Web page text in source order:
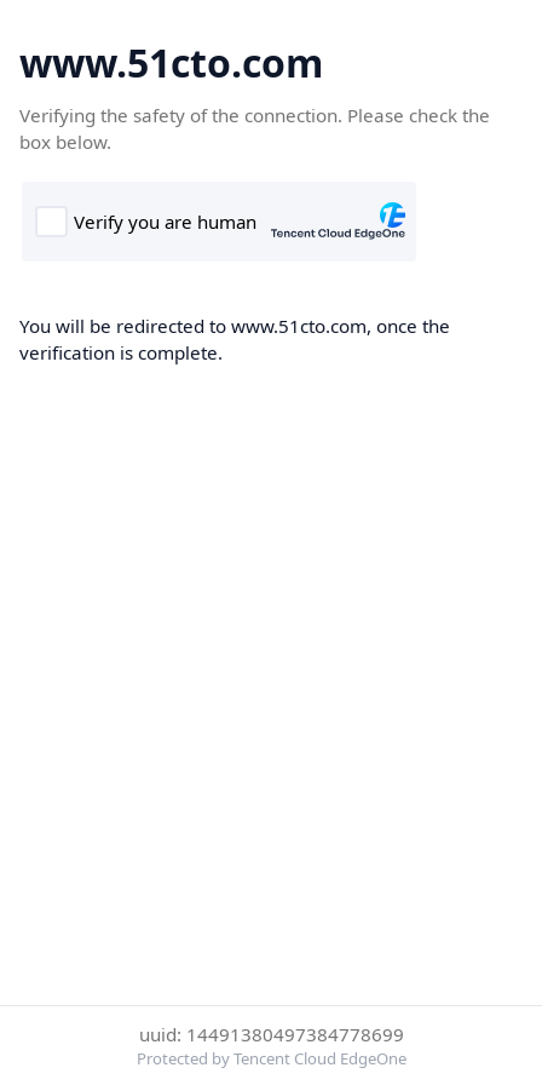
www.51cto.com
Verifying the safety of the connection. Please check the
box below.
You will be redirected to www.51cto.com, once the
verification is complete.
uuid: 14491380497384778699
Protected by Tencent Cloud EdgeOne